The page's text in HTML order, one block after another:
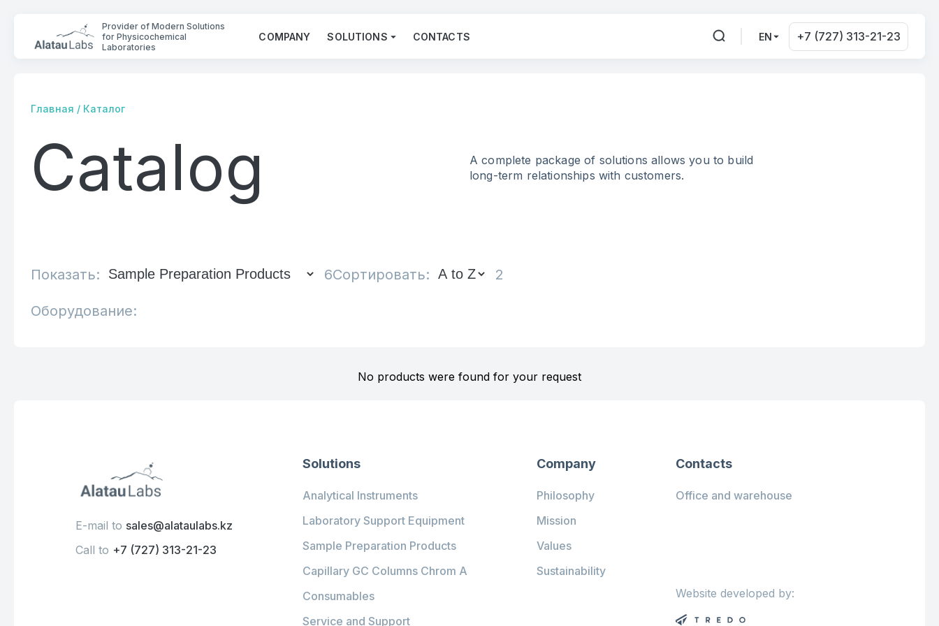
Provider of Modern Solutions
for Physicochemical
Laboratories
COMPANY SOLUTIONS CONTACTS
COMPANY SOLUTIONS CONTACTS EN +7 (727) 313-21-23
Главная / Каталог
Catalog
A complete package of solutions allows you to build
long-term relationships with customers.
Показать: 6Сортировать: 2
Оборудование:
No products were found for your request
E-mail to sales@alataulabs.kz
Call to +7 (727) 313-21-23
Solutions
Analytical Instruments
Laboratory Support Equipment
Sample Preparation Products
Capillary GC Columns Chrom A
Consumables
Service and Support
Company
Philosophy
Mission
Values
Sustainability
Contacts
Office and warehouse
Website developed by: